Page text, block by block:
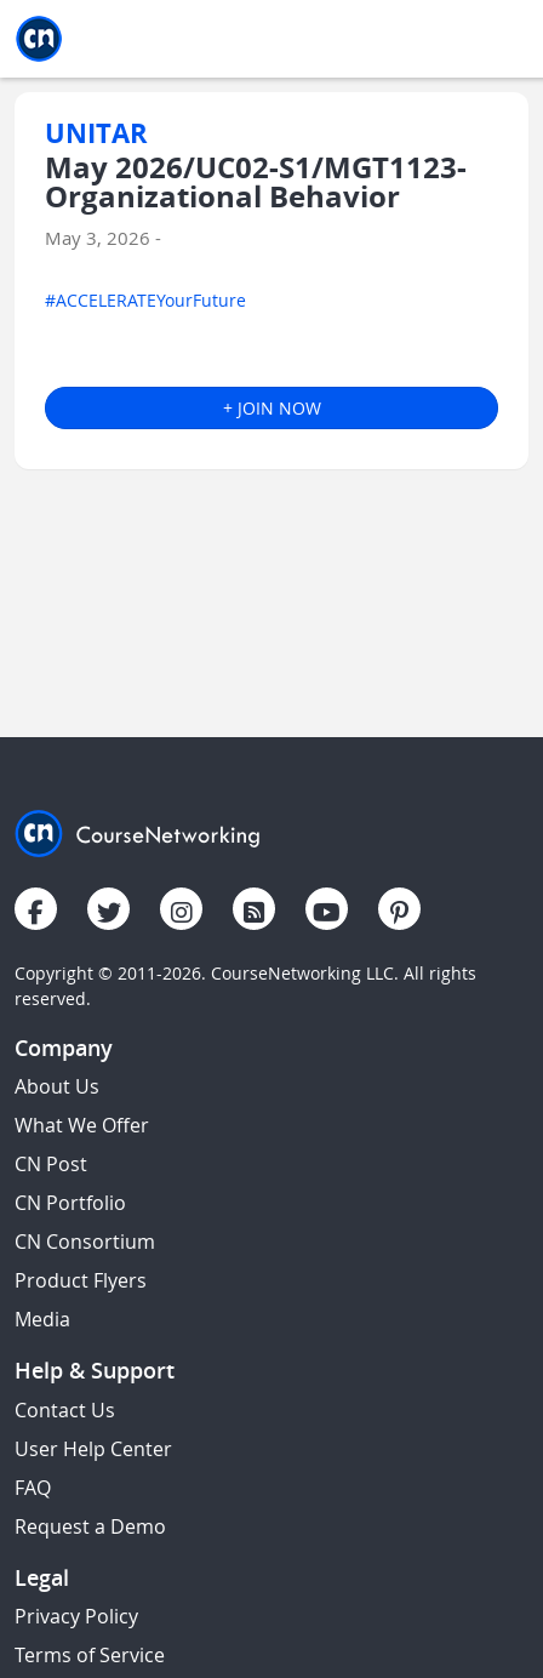
UNITAR
May 2026/UC02-S1/MGT1123-
Organizational Behavior
May 3, 2026 -
#ACCELERATEYourFuture
+ JOIN NOW
Copyright © 2011-2026. CourseNetworking LLC. All rights
reserved.
Company
About Us
What We Offer
CN Post
CN Portfolio
CN Consortium
Product Flyers
Media
Help & Support
Contact Us
User Help Center
FAQ
Request a Demo
Legal
Privacy Policy
Terms of Service